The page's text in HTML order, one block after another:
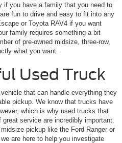
if you have a family that you need to
fun to drive and easy to fit into any
or Toyota RAV4 if you want
family requires something a bit
of pre-owned midsize, three-row,
what you want.
Used Truck
that can handle everything they
pickup. We know that trucks have
which is why used trucks that
service are incredibly important.
pickup like the Ford Ranger or
are here to help you investigate